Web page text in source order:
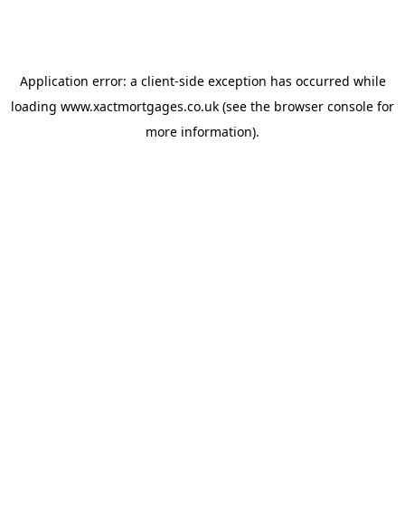
Application error: a client-side exception has occurred while
loading www.xactmortgages.co.uk (see the browser console for
more information).